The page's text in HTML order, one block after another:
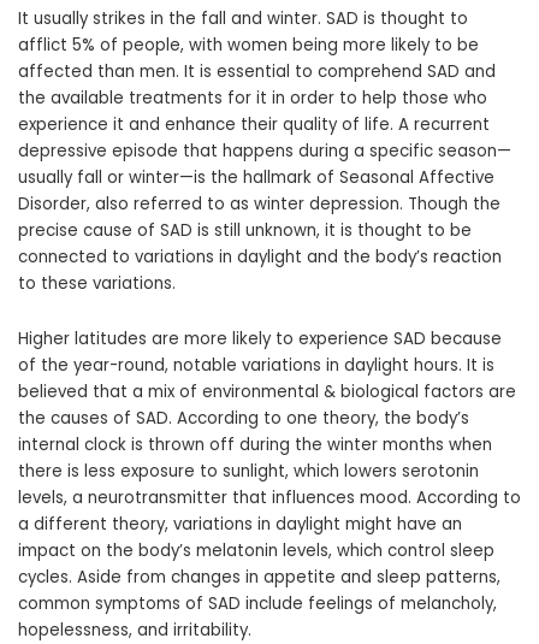
It usually strikes in the fall and winter. SAD is thought to
afflict 5% of people, with women being more likely to be
affected than men. It is essential to comprehend SAD and
the available treatments for it in order to help those who
experience it and enhance their quality of life. A recurrent
depressive episode that happens during a specific season—
usually fall or winter—is the hallmark of Seasonal Affective
Disorder, also referred to as winter depression. Though the
precise cause of SAD is still unknown, it is thought to be
connected to variations in daylight and the body’s reaction
to these variations.
Higher latitudes are more likely to experience SAD because
of the year-round, notable variations in daylight hours. It is
believed that a mix of environmental & biological factors are
the causes of SAD. According to one theory, the body’s
internal clock is thrown off during the winter months when
there is less exposure to sunlight, which lowers serotonin
levels, a neurotransmitter that influences mood. According to
a different theory, variations in daylight might have an
impact on the body’s melatonin levels, which control sleep
cycles. Aside from changes in appetite and sleep patterns,
common symptoms of SAD include feelings of melancholy,
hopelessness, and irritability.